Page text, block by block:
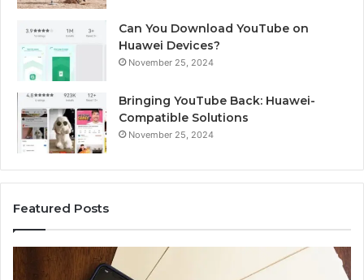
Can You Download YouTube on
Huawei Devices?
November 25, 2024
Bringing YouTube Back: Huawei-
Compatible Solutions
November 25, 2024
Featured Posts
Suspicious